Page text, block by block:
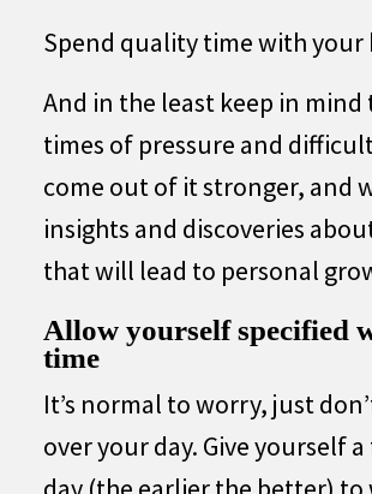
Spend quality time with
And in the least keep in mind
times of pressure and
come out of it stronger, and
insights and discoveries
that will lead to personal
Allow yourself specified
time
It’s normal to worry, just
over your day. Give yourself